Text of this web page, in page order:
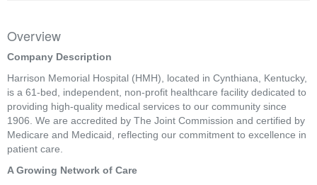
Overview
Company Description
Harrison Memorial Hospital (HMH), located in Cynthiana, Kentucky,
is a 61-bed, independent, non-profit healthcare facility dedicated to
providing high-quality medical services to our community since
1906. We are accredited by The Joint Commission and certified by
Medicare and Medicaid, reflecting our commitment to excellence in
patient care.
A Growing Network of Care